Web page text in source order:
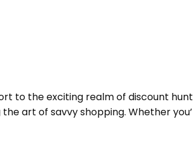
to the exciting realm of discount
art of savvy shopping. Whether